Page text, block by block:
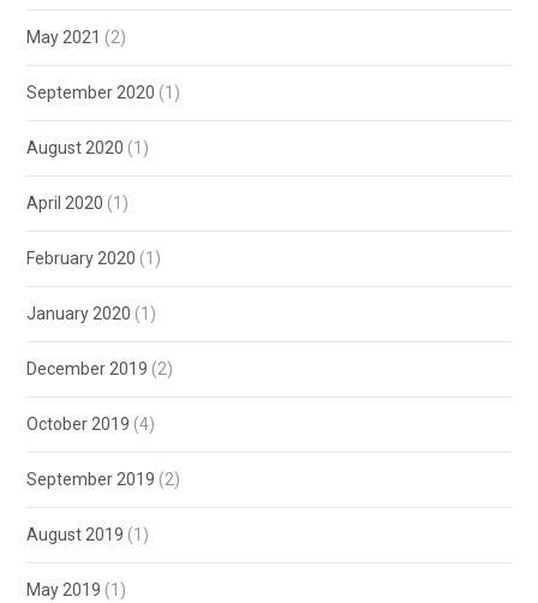
May 2021 (2)
September 2020 (1)
August 2020 (1)
April 2020 (1)
February 2020 (1)
January 2020 (1)
December 2019 (2)
October 2019 (4)
September 2019 (2)
August 2019 (1)
May 2019 (1)